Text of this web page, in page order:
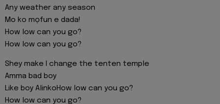
Any weather any season
Mo ko mọfun e dada!
How low can you go?
How low can you go?
Shey make I change the tenten temple
Amma bad boy
Like boy AlinkoHow low can you go?
How low can you go?